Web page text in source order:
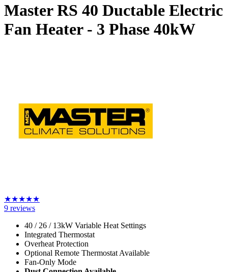
Master RS 40 Ductable Electric
Fan Heater - 3 Phase 40kW
★★★★★
9 reviews
40 / 26 / 13kW Variable Heat Settings
Integrated Thermostat
Overheat Protection
Optional Remote Thermostat Available
Fan-Only Mode